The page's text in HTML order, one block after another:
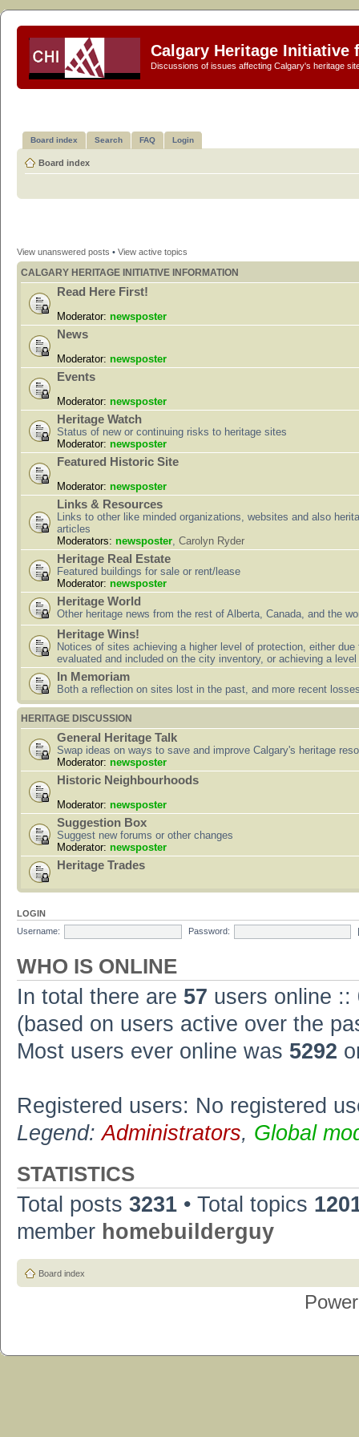
Calgary Heritage Initiative
Discussions of issues affecting Calgary's heritage
Board index Search FAQ Login
Board index
View unanswered posts • View active topics
CALGARY HERITAGE INITIATIVE INFORMATION
Read Here First!
Moderator: newsposter
News
Moderator: newsposter
Events
Moderator: newsposter
Heritage Watch
Status of new or continuing risks to heritage sites
Moderator: newsposter
Featured Historic Site
Moderator: newsposter
Links & Resources
Links to other like minded organizations, websites and also
articles
Moderators: newsposter, Carolyn Ryder
Heritage Real Estate
Featured buildings for sale or rent/lease
Moderator: newsposter
Heritage World
Other heritage news from the rest of Alberta, Canada, and the
Heritage Wins!
Notices of sites achieving a higher level of protection, either due
evaluated and included on the city inventory, or achieving a
In Memoriam
Both a reflection on sites lost in the past, and more recent
HERITAGE DISCUSSION
General Heritage Talk
Swap ideas on ways to save and improve Calgary's heritage
Moderator: newsposter
Historic Neighbourhoods
Moderator: newsposter
Suggestion Box
Suggest new forums or other changes
Moderator: newsposter
Heritage Trades
LOGIN
Username:
Password:
WHO IS ONLINE
In total there are 57 users online ::
(based on users active over the
Most users ever online was 5292
Registered users: No registered
Legend:Administrators, Global
STATISTICS
Total posts 3231 • Total topics
member homebuilderguy
Board index